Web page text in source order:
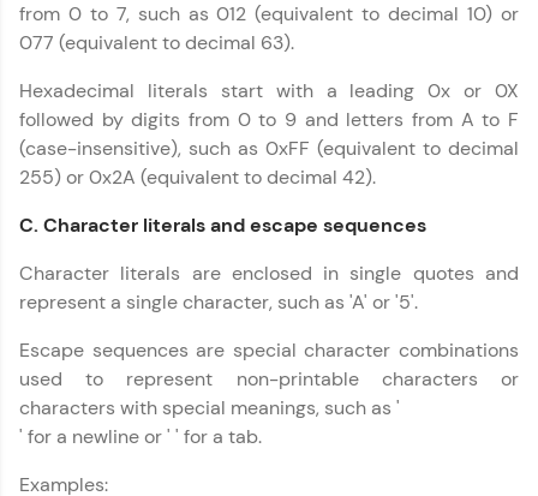
Explore More
Referral
Love learning with HCL GUVI? Share it with
friends! Invite them using your unique link or
vouchers, iPhones, and more. A Win-Win.
Explore More
Profile
Your HCL GUVI profile is your digital portfolio!
Track progress, showcase skills, add projects,
and build a resume. Keep it updated—
from 0 to 7, such as 012 (equivalent to decimal 10) or
077 (equivalent to decimal 63).
Hexadecimal literals start with a leading 0x or 0X
followed by digits from 0 to 9 and letters from A to F
(case-insensitive), such as 0xFF (equivalent to decimal
255) or 0x2A (equivalent to decimal 42).
C. Character literals and escape sequences
Character literals are enclosed in single quotes and
represent a single character, such as 'A' or '5'.
Escape sequences are special character combinations
used to represent non-printable characters or
characters with special meanings, such as '
' for a newline or ' ' for a tab.
Examples:
C++ Handbook ✕